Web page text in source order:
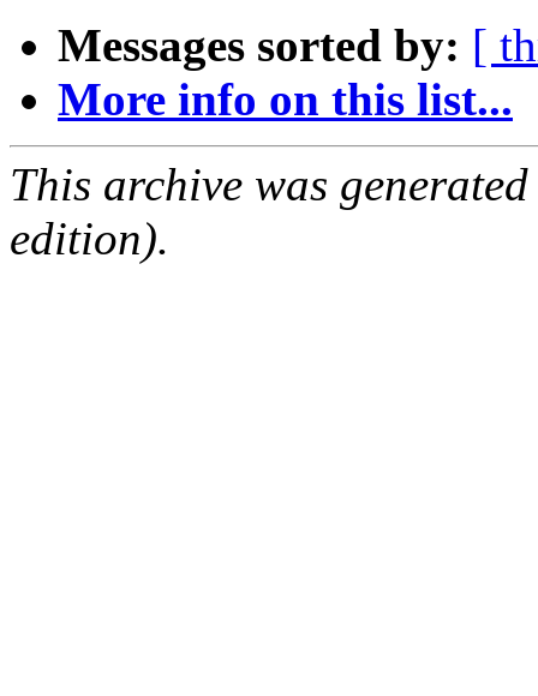
Messages sorted by: [
More info on this list...
This archive was
edition).